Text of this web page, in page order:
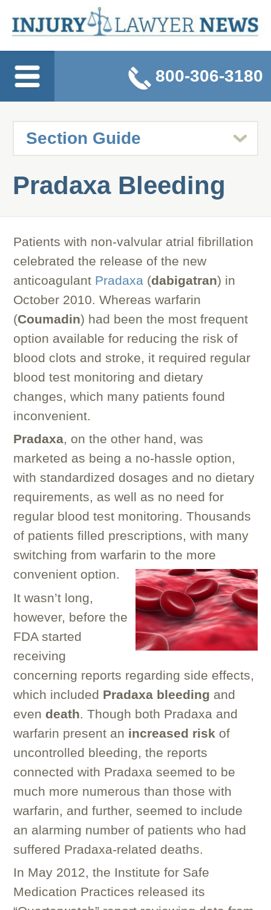
800-306-3180
Pradaxa Bleeding
Patients with non-valvular atrial fibrillation
celebrated the release of the new
anticoagulant Pradaxa (dabigatran) in
October 2010. Whereas warfarin
(Coumadin) had been the most frequent
option available for reducing the risk of
blood clots and stroke, it required regular
blood test monitoring and dietary
changes, which many patients found
inconvenient.
Pradaxa, on the other hand, was
marketed as being a no-hassle option,
with standardized dosages and no dietary
requirements, as well as no need for
regular blood test monitoring. Thousands
of patients filled prescriptions, with many
switching from warfarin to the more
convenient option.
It wasn’t long,
however, before the
FDA started
receiving
concerning reports regarding side effects,
which included Pradaxa bleeding and
even death. Though both Pradaxa and
warfarin present an increased risk of
uncontrolled bleeding, the reports
connected with Pradaxa seemed to be
much more numerous than those with
warfarin, and further, seemed to include
an alarming number of patients who had
suffered Pradaxa-related deaths.
In May 2012, the Institute for Safe
Medication Practices released its